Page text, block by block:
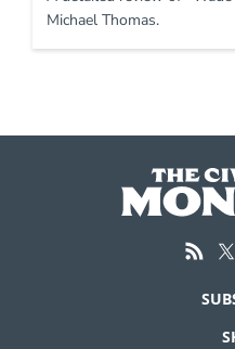
Michael Thomas.